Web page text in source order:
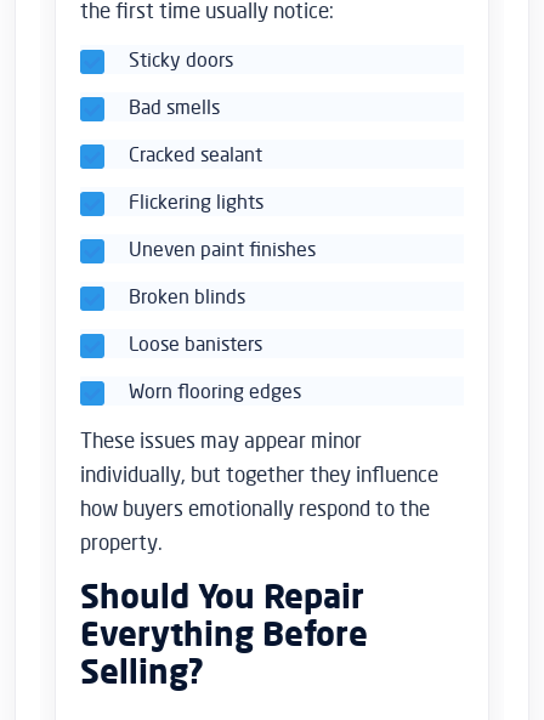
the first time usually notice:
Sticky doors
Bad smells
Cracked sealant
Flickering lights
Uneven paint finishes
Broken blinds
Loose banisters
Worn flooring edges
These issues may appear minor
individually, but together they influence
how buyers emotionally respond to the
property.
Should You Repair
Everything Before
Selling?